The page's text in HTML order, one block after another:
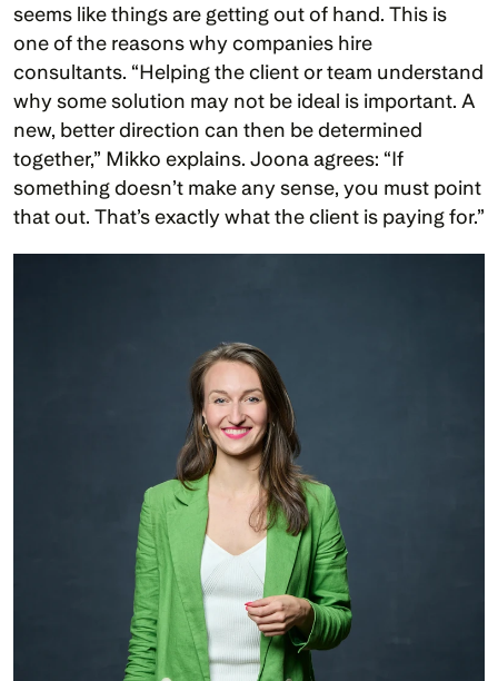
seems like things are getting out of hand. This is
one of the reasons why companies hire
consultants. “Helping the client or team understand
why some solution may not be ideal is important. A
new, better direction can then be determined
together,” Mikko explains. Joona agrees: “If
something doesn’t make any sense, you must point
that out. That’s exactly what the client is paying for.”